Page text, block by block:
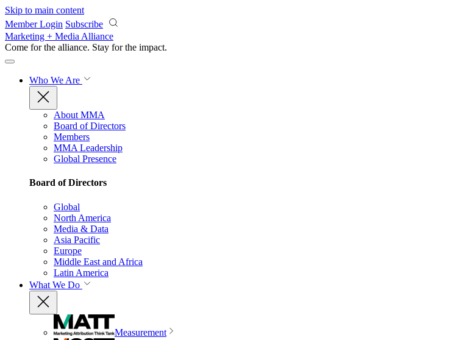
Skip to main content
Member Login Subscribe
Marketing + Media Alliance
Come for the alliance. Stay for the impact.
Who We Are
About MMA
Board of Directors
Members
MMA Leadership
Global Presence
Board of Directors
Global
North America
Media & Data
Asia Pacific
Europe
Middle East and Africa
Latin America
What We Do
Measurement